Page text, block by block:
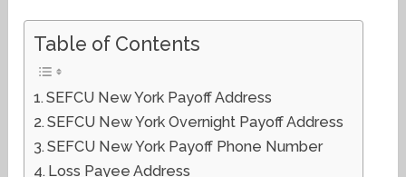
Table of Contents
SEFCU New York Payoff Address
SEFCU New York Overnight Payoff Address
SEFCU New York Payoff Phone Number
Loss Payee Address